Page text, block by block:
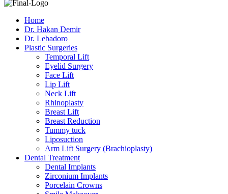
Home
Dr. Hakan Demir
Dr. Lebadoro
Plastic Surgeries
Temporal Lift
Eyelid Surgery
Face Lift
Lip Lift
Neck Lift
Rhinoplasty
Breast Lift
Breast Reduction
Tummy tuck
Liposuction
Arm Lift Surgery (Brachioplasty)
Dental Treatment
Dental Implants
Zirconium Implants
Porcelain Crowns